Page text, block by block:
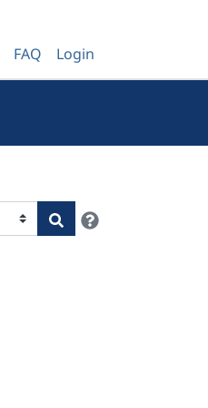
FAQ Login
Search